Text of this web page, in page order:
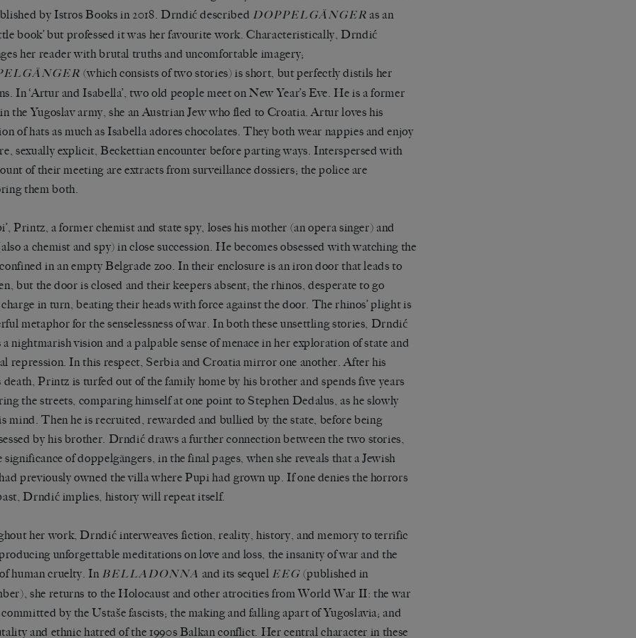
by Istros Books in 2018. Drndić described DOPPELGÄNGER as an
book’ but professed it was her favourite work. Characteristically, Drndić
her reader with brutal truths and uncomfortable imagery;
(which consists of two stories) is short, but perfectly distils her
In ‘Artur and Isabella’, two old people meet on New Year’s Eve. He is a former
the Yugoslav army, she an Austrian Jew who fled to Croatia. Artur loves his
of hats as much as Isabella adores chocolates. They both wear nappies and enjoy
sexually explicit, Beckettian encounter before parting ways. Interspersed with
of their meeting are extracts from surveillance dossiers; the police are
them both.
Printz, a former chemist and state spy, loses his mother (an opera singer) and
a chemist and spy) in close succession. He becomes obsessed with watching the
in an empty Belgrade zoo. In their enclosure is an iron door that leads to
but the door is closed and their keepers absent; the rhinos, desperate to go
in turn, beating their heads with force against the door. The rhinos’ plight is
metaphor for the senselessness of war. In both these unsettling stories, Drndić
a nightmarish vision and a palpable sense of menace in her exploration of state and
repression. In this respect, Serbia and Croatia mirror one another. After his
death, Printz is turfed out of the family home by his brother and spends five years
the streets, comparing himself at one point to Stephen Dedalus, as he slowly
mind. Then he is recruited, rewarded and bullied by the state, before being
by his brother. Drndić draws a further connection between the two stories,
significance of doppelgängers, in the final pages, when she reveals that a Jewish
previously owned the villa where Pupi had grown up. If one denies the horrors
Drndić implies, history will repeat itself.
her work, Drndić interweaves fiction, reality, history, and memory to terrific
unforgettable meditations on love and loss, the insanity of war and the
human cruelty. In BELLADONNA and its sequel EEG (published in
she returns to the Holocaust and other atrocities from World War II: the war
by the Ustaše fascists; the making and falling apart of Yugoslavia; and
and ethnic hatred of the 1990s Balkan conflict. Her central character in these